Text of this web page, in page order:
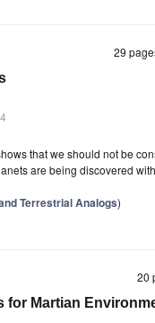
29
that we should not be
are being discovered
Terrestrial Analogs)
20
for Martian